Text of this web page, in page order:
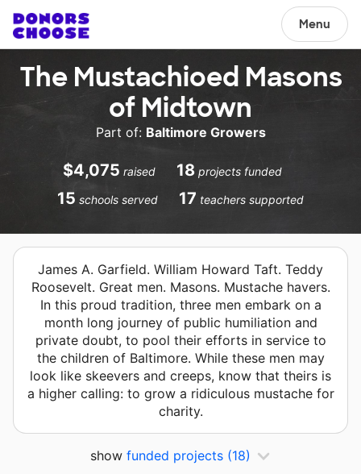
Menu
The Mustachioed Masons
of Midtown
Part of: Baltimore Growers
$4,075 raised 18 projects funded
15 schools served 17 teachers supported
James A. Garfield. William Howard Taft. Teddy
Roosevelt. Great men. Masons. Mustache havers.
In this proud tradition, three men embark on a
month long journey of public humiliation and
private doubt, to pool their efforts in service to
the children of Baltimore. While these men may
look like skeevers and creeps, know that theirs is
a higher calling: to grow a ridiculous mustache for
charity.
show funded projects (18)